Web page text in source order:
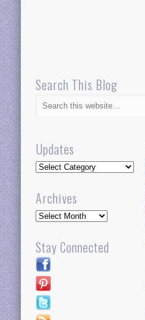
Search This Blog
Updates
Updates
Archives
Archives
Stay Connected